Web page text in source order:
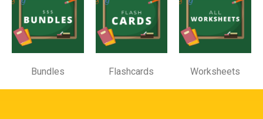
Bundles Flashcards Worksheets